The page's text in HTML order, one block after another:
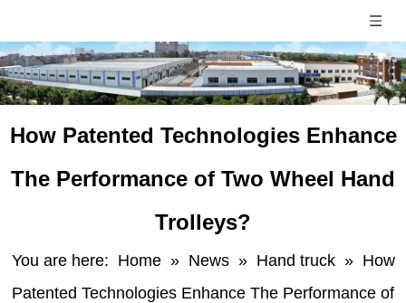
​How Patented Technologies Enhance
The Performance of Two Wheel Hand
Trolleys?
You are here: Home » News » Hand truck » ​How
Patented Technologies Enhance The Performance of